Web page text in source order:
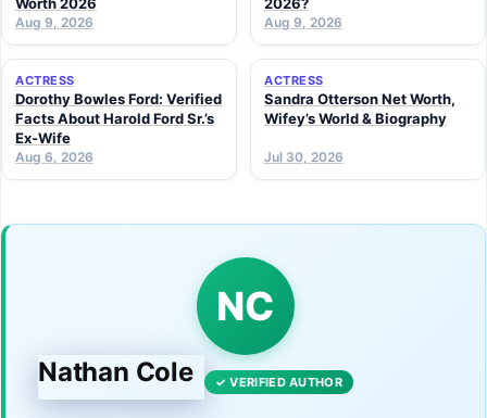
Aug 9, 2026 Aug 9, 2026
ACTRESS
Dorothy Bowles Ford: Verified
Facts About Harold Ford Sr.’s
Ex-Wife
Aug 6, 2026
ACTRESS
Sandra Otterson Net Worth,
Wifey’s World & Biography
Jul 30, 2026
NC
Nathan Cole ✓ VERIFIED AUTHOR